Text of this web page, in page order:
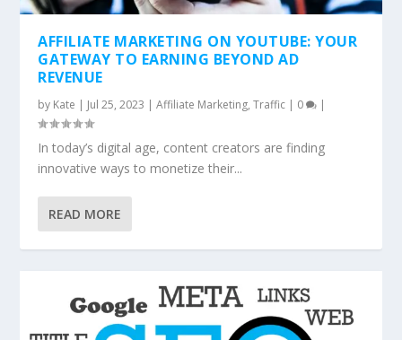
AFFILIATE MARKETING ON YOUTUBE: YOUR
GATEWAY TO EARNING BEYOND AD
REVENUE
by Kate | Jul 25, 2023 |Affiliate Marketing,Traffic | 0 |
In today’s digital age, content creators are finding
innovative ways to monetize their...
READ MORE